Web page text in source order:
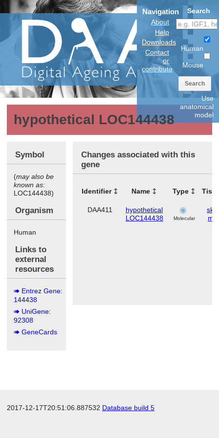
Navigation
About
Help
Downloads
Contact
or
contribute
Search
Human
Mouse
Search
Use
anatomical
model
hypothetical LOC144438
Symbol
(may also be
known as:
LOC144438)
Organism
Human
Links to
external
resources
Entrez Gene:
144438
UniGene:
92308
GeneCards
Changes associated with this
gene
Identifier Name Type
DAA411
hypothetical
LOC144438
Molecular
2017-12-17T20:51:06.887532 Database build 5